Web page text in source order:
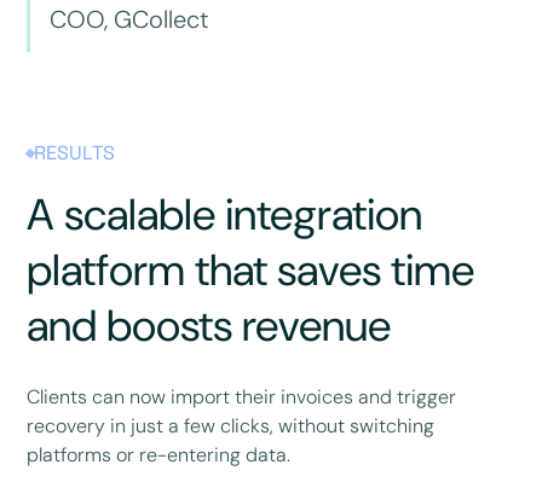
COO, GCollect
RESULTS
A scalable integration
platform that saves time
and boosts revenue
Clients can now import their invoices and trigger
recovery in just a few clicks, without switching
platforms or re-entering data.